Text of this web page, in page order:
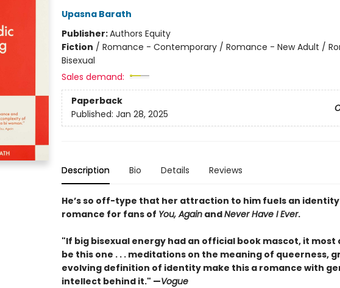
Upasna Barath
Publisher:Authors Equity
Fiction / Romance - Contemporary / Romance - New Adult /
Bisexual
Sales demand:
Paperback
Published: Jan 28, 2025
Description Bio Details Reviews
He’s so off-type that her attraction to him fuels an identity
romance for fans of You, AgainandNever Have I Ever.
"If big bisexual energy had an official book mascot, it
be this one . . . meditations on the meaning of queerness,
evolving definition of identity make this a romance with
intellect behind it." —Vogue